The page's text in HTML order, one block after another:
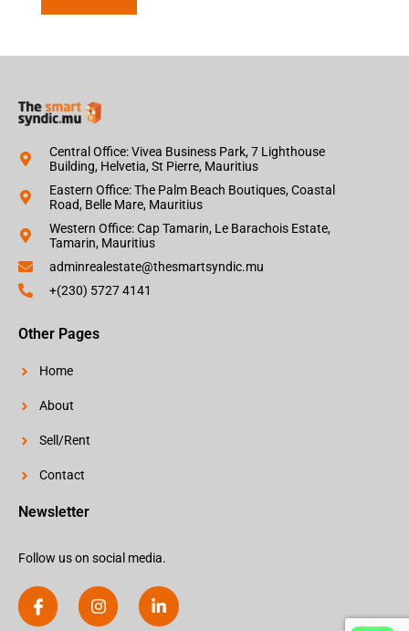
Central Office: Vivea Business Park, 7 Lighthouse
Building, Helvetia, St Pierre, Mauritius
Eastern Office: The Palm Beach Boutiques, Coastal
Road, Belle Mare, Mauritius
Western Office: Cap Tamarin, Le Barachois Estate,
Tamarin, Mauritius
adminrealestate@thesmartsyndic.mu
+(230) 5727 4141
Other Pages
Home
About
Sell/Rent
Contact
Newsletter
Follow us on social media.